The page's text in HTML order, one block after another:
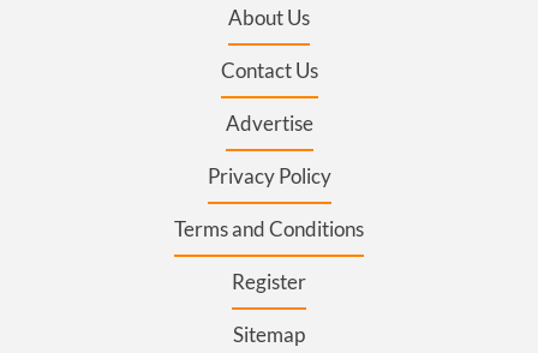
About Us
Contact Us
Advertise
Privacy Policy
Terms and Conditions
Register
Sitemap